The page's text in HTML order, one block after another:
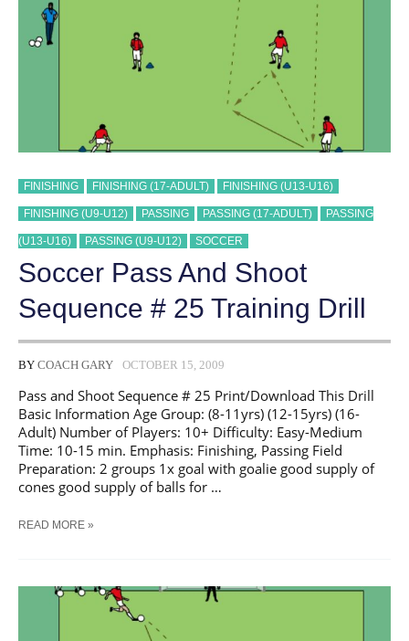
FINISHING FINISHING (17-ADULT) FINISHING (U13-U16)
FINISHING (U9-U12) PASSING PASSING (17-ADULT) PASSING
(U13-U16) PASSING (U9-U12) SOCCER
Soccer Pass And Shoot
Sequence # 25 Training Drill
BY COACH GARY OCTOBER 15, 2009
Pass and Shoot Sequence # 25 Print/Download This Drill
Basic Information Age Group: (8-11yrs) (12-15yrs) (16-
Adult) Number of Players: 10+ Difficulty: Easy-Medium
Time: 10-15 min. Emphasis: Finishing, Passing Field
Preparation: 2 groups 1x goal with goalie good supply of
cones good supply of balls for …
SOCCER
READ MORE »